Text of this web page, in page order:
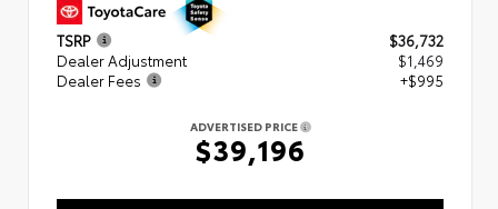
TSRP
$36,732
Dealer Adjustment
$1,469
Dealer Fees
+$995
ADVERTISED PRICE
$39,196